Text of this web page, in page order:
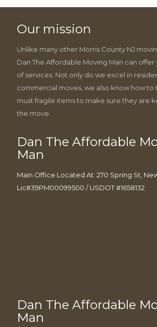
Our mission
Unlike many other Morris County NJ
Dan The Affordable Moving Man can offer
of services. Not only do we excel in
commercial moves, we also know how to
must fragile items to make sure they are
the move.
Dan The Affordable
Man
Main Office Located At: 270 Spring St,
Lic#39PM00099500 / USDOT #1658132
Dan The Affordable
Man